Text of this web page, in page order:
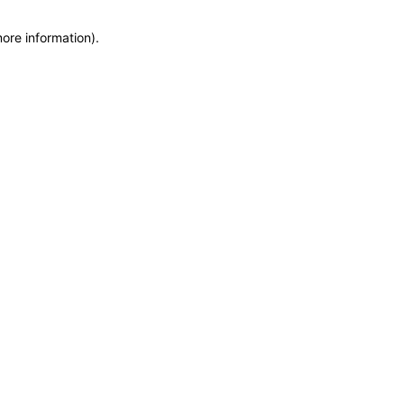
information).